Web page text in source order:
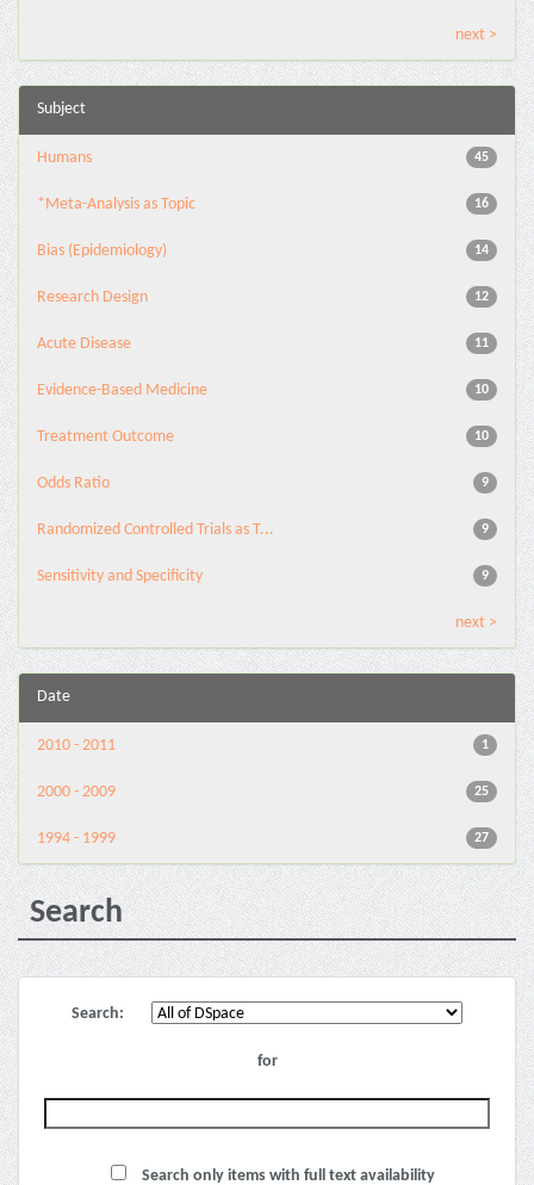
next >
Subject
45
Humans
16
*Meta-Analysis as Topic
14
Bias (Epidemiology)
12
Research Design
11
Acute Disease
10
Evidence-Based Medicine
10
Treatment Outcome
9
Odds Ratio
9
Randomized Controlled Trials as T...
9
Sensitivity and Specificity
next >
Date
1
2010 - 2011
25
2000 - 2009
27
1994 - 1999
Search
Search:
for
Search only items with full text availability